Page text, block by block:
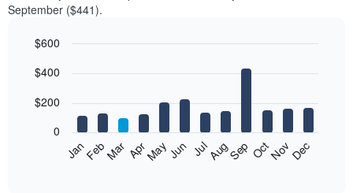
September ($441).
chart
12
bars.
following
graphic.
JanFebMar AprMayJun JulAugSep OctNovDec
0
$200
$400
$600